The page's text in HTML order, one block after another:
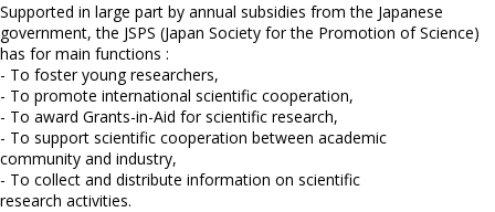
Supported in large part by annual subsidies from the Japanese
government, the JSPS (Japan Society for the Promotion of Science)
has for main functions :
- To foster young researchers,
- To promote international scientific cooperation,
- To award Grants-in-Aid for scientific research,
- To support scientific cooperation between academic
community and industry,
- To collect and distribute information on scientific
research activities.